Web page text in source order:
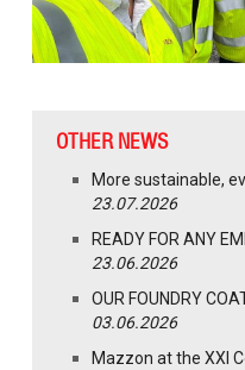
OTHER NEWS
More sustainable,
23.07.2026
READY FOR ANY
23.06.2026
OUR FOUNDRY
03.06.2026
Mazzon at the XXI